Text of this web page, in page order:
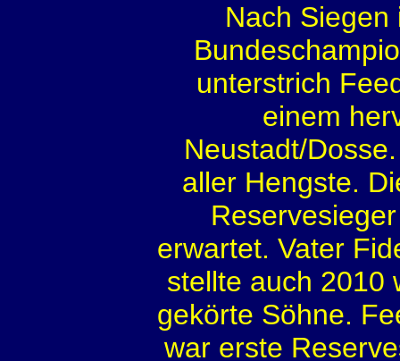
Nach
unterstrich
einem
Neustadt/
aller Hengste.
erwartet. Vater
stellte auch 2010
gekörte Söhne.
war erste